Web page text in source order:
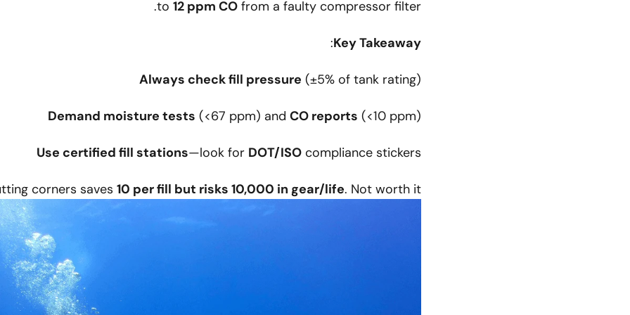
to 12 ppm CO from a faulty compressor filter.
Key Takeaway
:
Always check fill pressure (±5% of tank rating)
Demand moisture tests (<67 ppm) and CO reports (<10 ppm)
Use certified fill stations—look for DOT/ISO compliance stickers
corners saves 10 per fill but risks 10,000 in gear/life. Not worth it